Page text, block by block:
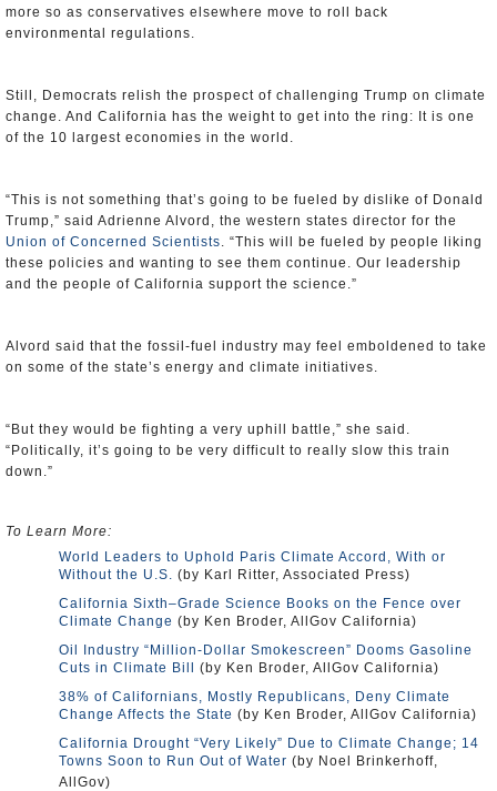
more so as conservatives elsewhere move to roll back
environmental regulations.
Still, Democrats relish the prospect of challenging Trump on climate
change. And California has the weight to get into the ring: It is one
of the 10 largest economies in the world.
“This is not something that’s going to be fueled by dislike of Donald
Trump,” said Adrienne Alvord, the western states director for the
Union of Concerned Scientists. “This will be fueled by people liking
these policies and wanting to see them continue. Our leadership
and the people of California support the science.”
Alvord said that the fossil-fuel industry may feel emboldened to take
on some of the state’s energy and climate initiatives.
“But they would be fighting a very uphill battle,” she said.
“Politically, it’s going to be very difficult to really slow this train
down.”
To Learn More:
World Leaders to Uphold Paris Climate Accord, With or
Without the U.S. (by Karl Ritter, Associated Press)
California Sixth–Grade Science Books on the Fence over
Climate Change (by Ken Broder, AllGov California)
Oil Industry “Million-Dollar Smokescreen” Dooms Gasoline
Cuts in Climate Bill
(by Ken Broder, AllGov California)
38% of Californians, Mostly Republicans, Deny Climate
Change Affects the State (by Ken Broder, AllGov California)
California Drought “Very Likely” Due to Climate Change; 14
Towns Soon to Run Out of Water (by Noel Brinkerhoff,
AllGov)